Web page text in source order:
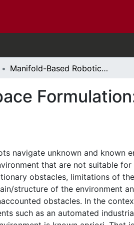
Manifold-Based Robotic Workspace Formulation: Path Planning and Obstacle Avoidance
navigate unknown and known
that are not suitable
obstacles, limitations of
structure of the environment
obstacles. In the
such as an automated